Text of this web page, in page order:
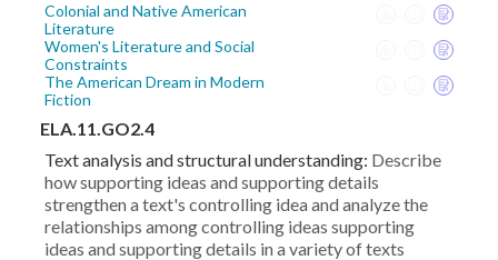
Colonial and Native American
Literature
Women's Literature and Social
Constraints
The American Dream in Modern
Fiction
ELA.11.GO2.4
Text analysis and structural understanding: Describe
how supporting ideas and supporting details
strengthen a text's controlling idea and analyze the
relationships among controlling ideas supporting
ideas and supporting details in a variety of texts